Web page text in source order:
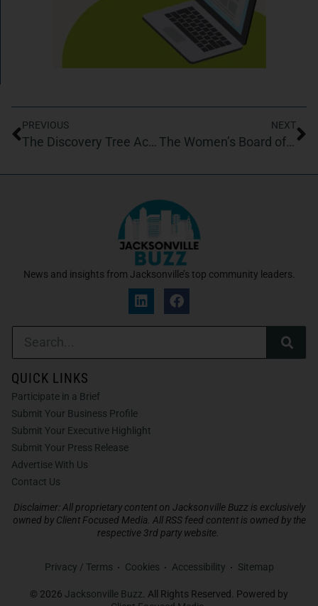
PREVIOUS
The Discovery Tree Academy
NEXT
The Women’s Board of Wolfson Children’s Hospital
News and insights from Jacksonville’s top community leaders.
Disclaimer: All proprietary content on Jacksonville Buzz is exclusively
owned by Client Focused Media. All RSS feed content is owned by the
respective 3rd party website.
Privacy / Terms Cookies Accessibility Sitemap
© 2026 Jacksonville Buzz. All Rights Reserved. Powered by
QUICK LINKS
Participate in a Brief
Submit Your Business Profile
Submit Your Executive Highlight
Submit Your Press Release
Advertise With Us
Contact Us